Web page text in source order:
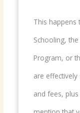
This happens
Schooling, the
Program, or
are
and fees,